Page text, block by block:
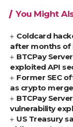
You Might
Coldcard
after months of
BTCPay
exploited API
Former SEC
as crypto
BTCPay
vulnerability
US Treasury